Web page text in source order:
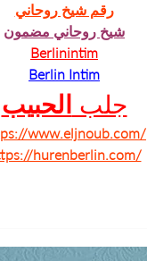
رقم شيخ روحاني
شيخ روحاني مضمون
Berlinintim
Berlin Intim
جلب الحبيب
www.eljnoub.com/
hurenberlin.com/